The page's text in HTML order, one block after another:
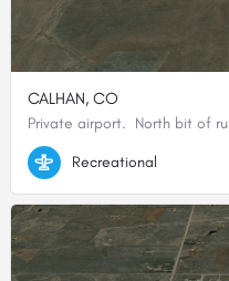
CALHAN, CO
39.04830555556, -
Recreational